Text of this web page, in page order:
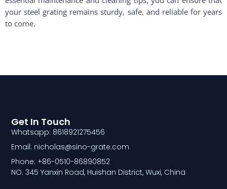
your steel grating remains sturdy, safe, and reliable for years
to come.
Get In Touch
Whatsapp: 8618921275456
Email: nicholas@sino-grate.com
Phone: +86-0510-86890852
NO. 345 Yanxin Road, Huishan District, Wuxi, China